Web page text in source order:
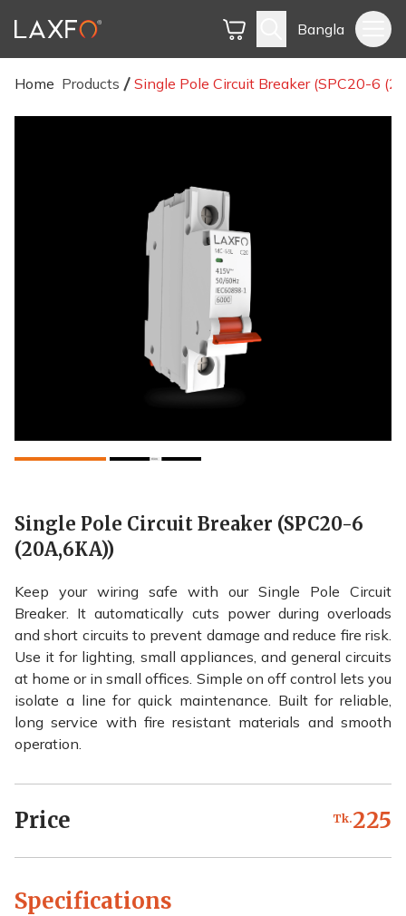
Bangla
Home Products Single Pole Circuit Breaker (SPC20-6
Single Pole Circuit Breaker (SPC20-6
(20A,6KA))
Keep your wiring safe with our Single Pole Circuit
Breaker. It automatically cuts power during overloads
and short circuits to prevent damage and reduce fire risk.
Use it for lighting, small appliances, and general circuits
at home or in small offices. Simple on off control lets you
isolate a line for quick maintenance. Built for reliable,
long service with fire resistant materials and smooth
operation.
Price Tk.225
Specifications